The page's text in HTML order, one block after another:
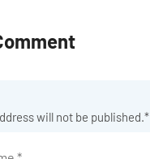
will not be published.*